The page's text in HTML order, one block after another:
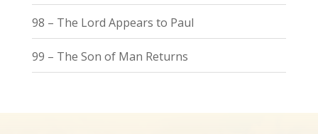
98 – The Lord Appears to Paul
99 – The Son of Man Returns